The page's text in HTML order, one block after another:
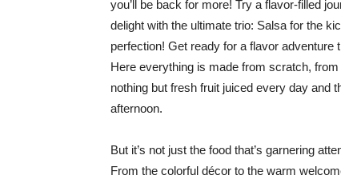
you’ll be back for more! Try a flavor-filled
delight with the ultimate trio: Salsa for the
perfection! Get ready for a flavor adventure
Here everything is made from scratch,
nothing but fresh fruit juiced every day and
afternoon.
But it’s not just the food that’s garnering
From the colorful décor to the warm